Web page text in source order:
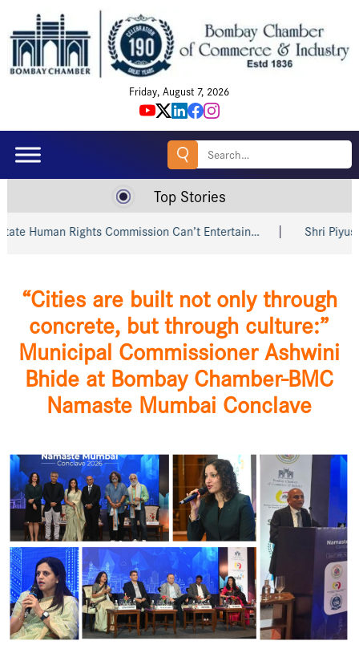
Friday, August 7, 2026
Search
Top Stories
Rights Commission Can’t Entertain… Shri Piyush Goyal
“Cities are built not only through
concrete, but through culture:”
Municipal Commissioner Ashwini
Bhide at Bombay Chamber-BMC
Namaste Mumbai Conclave